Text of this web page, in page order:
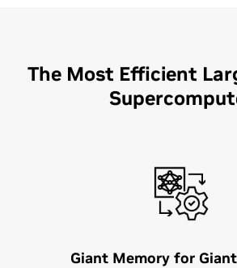
The Most Efficient
Giant Memory for